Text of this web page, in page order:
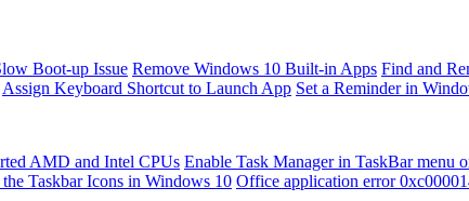
Boot-up Issue Remove Windows 10 Built-in Apps Find and
Assign Keyboard Shortcut to Launch App Set a Reminder in
AMD and Intel CPUs Enable Task Manager in TaskBar menu
the Taskbar Icons in Windows 10 Office application error